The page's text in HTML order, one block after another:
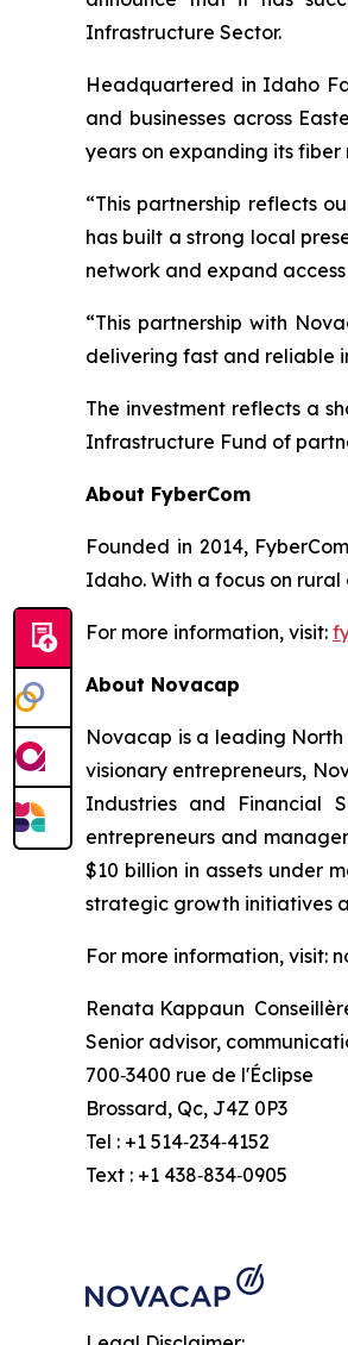
Infrastructure Sector.
Headquartered in Idaho
and businesses across
years on expanding its
“This partnership reflects
has built a strong local
network and expand
“This partnership with
delivering fast and reliable
The investment reflects a
Infrastructure Fund of
About FyberCom
Founded in 2014,
Idaho. With a focus on
For more information, visit:
About Novacap
Novacap is a leading
visionary entrepreneurs,
Industries and Financial
entrepreneurs and
$10 billion in assets under
strategic growth initiatives
For more information, visit:
Renata Kappaun
Senior advisor,
700‑3400 rue de l'Éclipse
Brossard, Qc, J4Z 0P3
Tel : +1 514‑234‑4152
Text : +1 438‑834‑0905